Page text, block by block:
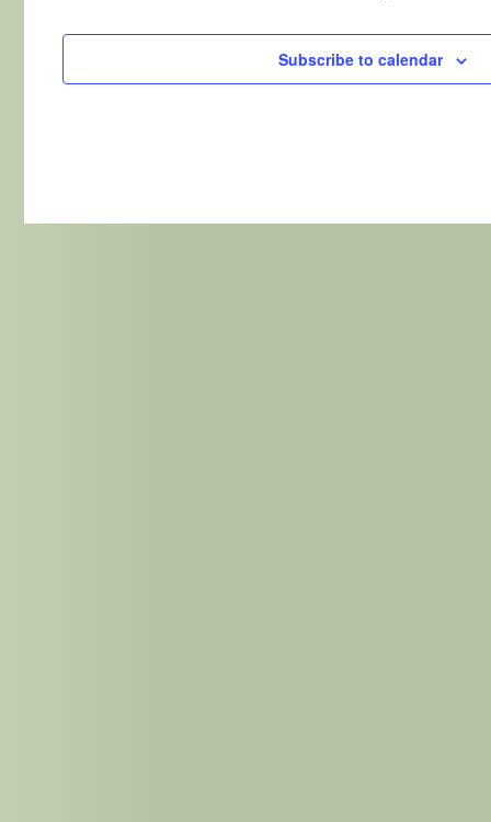
Subscribe to calendar